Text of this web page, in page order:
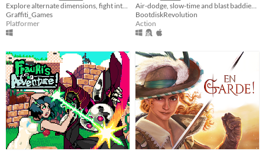
Graffiti_Games
Platformer
BootdiskRevolution
Action